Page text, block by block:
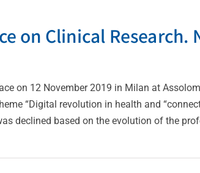
on Clinical Research.
on 12 November 2019 in Milan at
“Digital revolution in health and
declined based on the evolution of the